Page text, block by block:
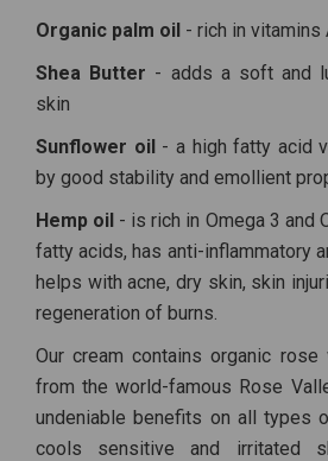
Organic palm oil - rich in vitamins
Shea Butter - adds a soft and
skin
Sunflower oil - a high fatty acid
by good stability and emollient
Hemp oil - is rich in Omega 3 and
fatty acids, has anti-inflammatory
helps with acne, dry skin, skin
regeneration of burns.
Our cream contains organic rose
from the world-famous Rose
undeniable benefits on all types
cools sensitive and irritated